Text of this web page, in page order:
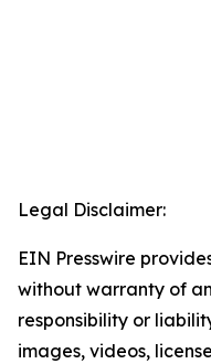
Legal Disclaimer:
EIN Presswire
without warranty of
responsibility or
images, videos,